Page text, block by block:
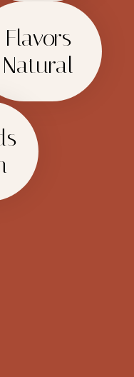
Flavors
Natural